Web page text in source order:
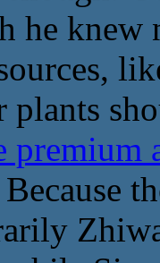
he knew
plants
premium
Because